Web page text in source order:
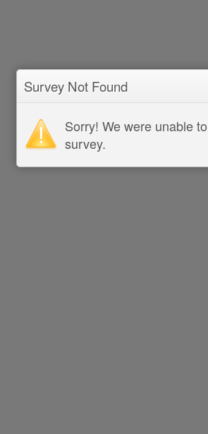
Survey Not Found
Sorry! We were unable
survey.